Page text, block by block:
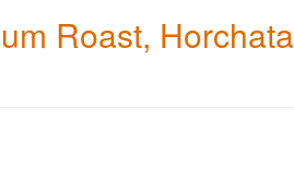
Roast, Horchata